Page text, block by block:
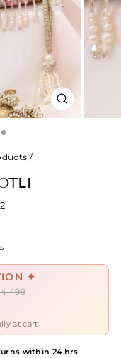
CLOSE
(ESC)
/
✦
at cart
within 24 hrs